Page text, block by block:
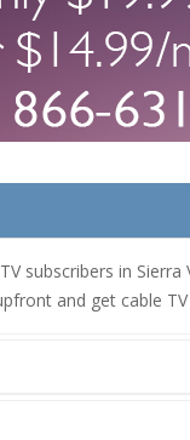
subscribers in
and get cable